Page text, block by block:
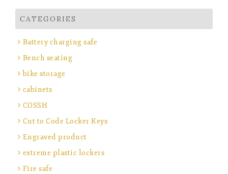
CATEGORIES
Battery charging safe
Bench seating
bike storage
cabinets
COSSH
Cut to Code Locker Keys
Engraved product
extreme plastic lockers
Fire safe